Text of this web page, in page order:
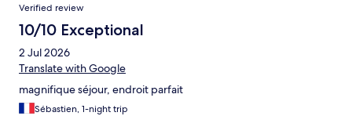
Verified review
10/10 Exceptional
2 Jul 2026
Translate with Google
magnifique séjour, endroit parfait
Sébastien, 1-night trip